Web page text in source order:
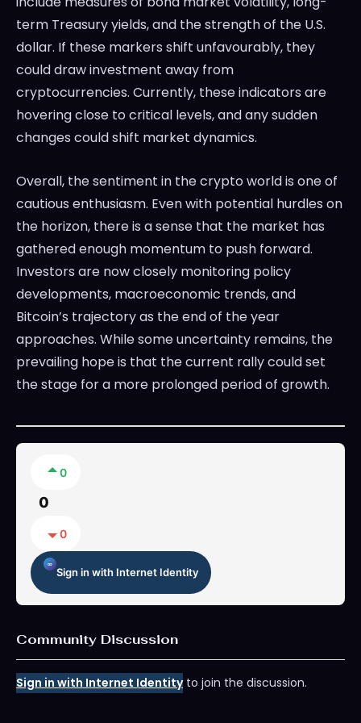
term Treasury yields, and the strength of the U.S.
dollar. If these markers shift unfavourably, they
could draw investment away from
cryptocurrencies. Currently, these indicators are
hovering close to critical levels, and any sudden
changes could shift market dynamics.
Overall, the sentiment in the crypto world is one of
cautious enthusiasm. Even with potential hurdles on
the horizon, there is a sense that the market has
gathered enough momentum to push forward.
Investors are now closely monitoring policy
developments, macroeconomic trends, and
Bitcoin’s trajectory as the end of the year
approaches. While some uncertainty remains, the
prevailing hope is that the current rally could set
the stage for a more prolonged period of growth.
0
0
0
Sign in with Internet Identity
Community Discussion
Sign in with Internet Identityto join the discussion.